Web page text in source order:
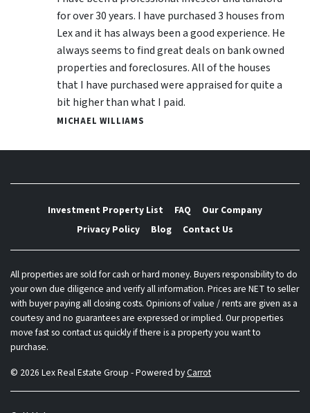
for over 30 years. I have purchased 3 houses from
Lex and it has always been a good experience. He
always seems to find great deals on bank owned
properties and foreclosures. All of the houses
that I have purchased were appraised for quite a
bit higher than what I paid.
MICHAEL WILLIAMS
Investment Property List FAQ
Our Company
Privacy Policy
Blog Contact Us
All properties are sold for cash or hard money. Buyers responsibility to do
your own due diligence and verify all information. Prices are NET to seller
with buyer paying all closing costs. Opinions of value / rents are given as a
courtesy and no guarantees are expressed or implied. Our properties
move fast so contact us quickly if there is a property you want to
purchase.
© 2026 Lex Real Estate Group - Powered byCarrot